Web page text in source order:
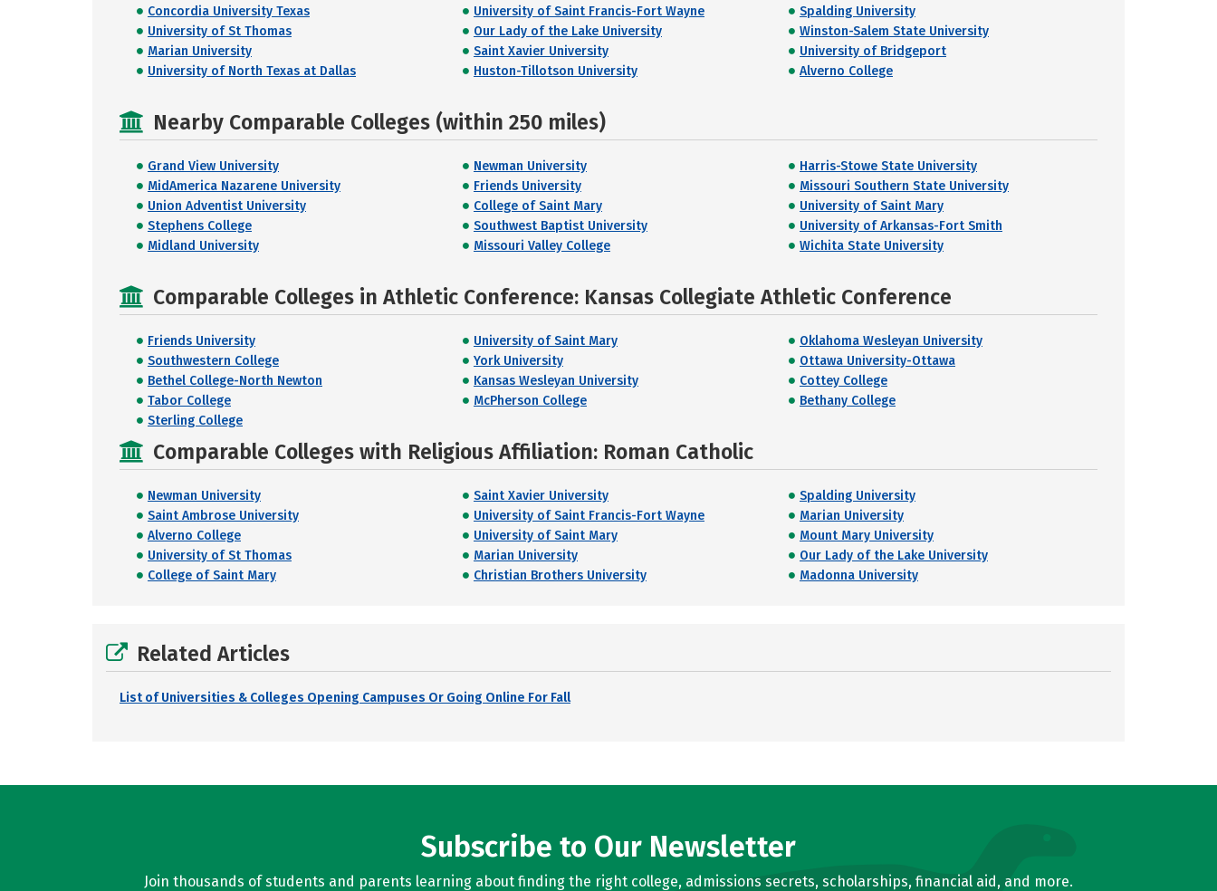
Concordia University Texas
University of Saint Francis-Fort Wayne
Spalding University
University of St Thomas
Our Lady of the Lake University
Winston-Salem State University
Marian University
Saint Xavier University
University of Bridgeport
University of North Texas at Dallas
Huston-Tillotson University Alverno College
Nearby Comparable Colleges (within 250 miles)
Grand View University Newman University
Harris-Stowe State University
MidAmerica Nazarene University
Friends University
Missouri Southern State University
Union Adventist University
College of Saint Mary
University of Saint Mary
Stephens College
Southwest Baptist University
University of Arkansas-Fort Smith
Midland University
Missouri Valley College Wichita State University
Comparable Colleges in Athletic Conference: Kansas Collegiate Athletic Conference
Friends University University of Saint Mary
Oklahoma Wesleyan University
Southwestern College
York University
Ottawa University-Ottawa
Bethel College-North Newton
Kansas Wesleyan University
Cottey College
Tabor College
McPherson College
Bethany College
Sterling College
Comparable Colleges with Religious Affiliation: Roman Catholic
Newman University Saint Xavier University
Spalding University
Saint Ambrose University
University of Saint Francis-Fort Wayne
Marian University
Alverno College
University of Saint Mary
Mount Mary University
University of St Thomas
Marian University
Our Lady of the Lake University
College of Saint Mary
Christian Brothers University Madonna University
Related Articles
List of Universities & Colleges Opening Campuses Or Going Online For Fall
Subscribe to Our Newsletter
Join thousands of students and parents learning about finding the right college, admissions secrets, scholarships, financial aid, and more.